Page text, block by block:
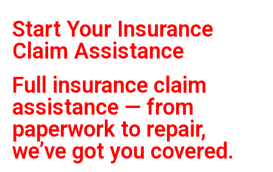
Start Your Insurance
Claim Assistance
Full insurance claim
assistance — from
paperwork to repair,
we’ve got you covered.